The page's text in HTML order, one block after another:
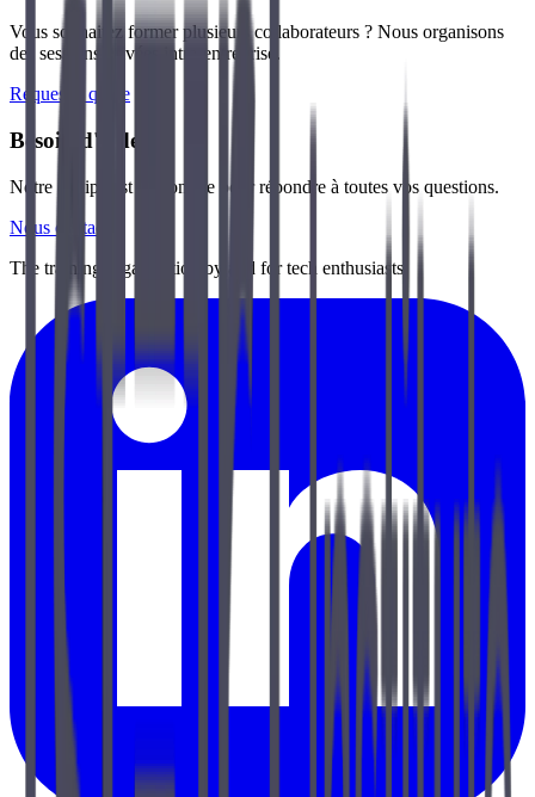
Vous souhaitez former plusieurs collaborateurs ? Nous organisons
des sessions privées intra-entreprise.
Request a quote
Besoin d'aide ?
Notre équipe est disponible pour répondre à toutes vos questions.
Nous contacter
The training organization by and for tech enthusiasts.